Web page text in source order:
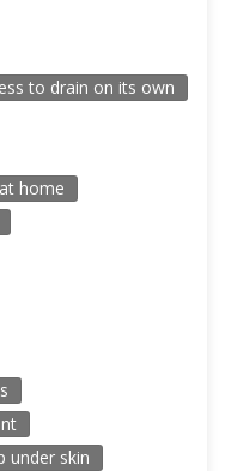
to drain on its own
home
under skin